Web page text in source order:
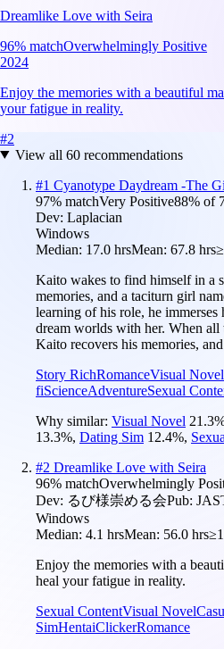
Dreamlike Love with Seira
96% matchOverwhelmingly Positive
2024
Enjoy the memories with a beautiful
your fatigue in reality.
#2
View all 60recommendations
#1 Cyanotype Daydream -The
97% matchVery Positive88% of
Dev: Laplacian
Windows
Median: 17.0 hrsMean: 67.8 hrs
Kaito wakes to find himself in a
memories, and a taciturn girl
learning of his role, he
dream worlds with her. When all
Kaito recovers his memories,
Story RichRomanceVisual Novel
fiScienceAdventureSexual
Why similar: Visual Novel 21.3
13.3%, Dating Sim 12.4%,
#2 Dreamlike Love with Seira
96% matchOverwhelmingly
Dev: るび様崇める会Pub:
Windows
Median: 4.1 hrsMean: 56.0 hrs
Enjoy the memories with a
heal your fatigue in reality.
Sexual ContentVisual Novel
SimHentaiClickerRomance